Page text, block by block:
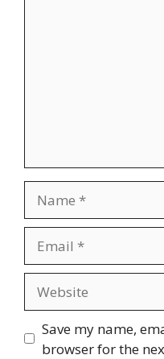
Save my name,
browser for the